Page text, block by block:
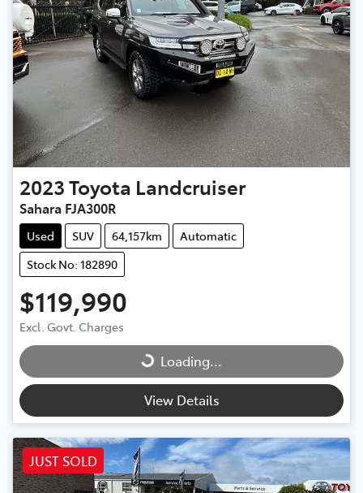
2023Toyota Landcruiser
Sahara FJA300R
Used SUV 64,157km
Automatic
Stock No: 182890
$119,990
Excl. Govt. Charges
Loading... Loading...
View Details
JUST SOLD